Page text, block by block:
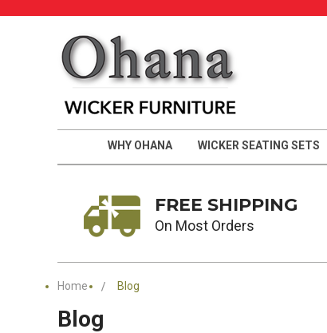
WHY OHANA WICKER SEATING SETS
FREE SHIPPING
On Most Orders
Home Blog
Blog